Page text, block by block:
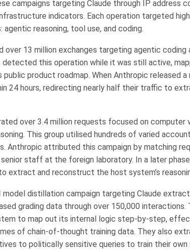
campaigns targeting Claude through IP address
indicators. Each operation targeted
reasoning, tool use, and coding.
over 13 million exchanges targeting agentic coding
this operation while it was still active,
product roadmap. When Anthropic released a
24 hours, redirecting nearly half their traffic to
over 3.4 million requests focused on computer
This group utilised hundreds of varied
Anthropic attributed this campaign by matching
staff at the foreign laboratory. In a later
extract and reconstruct the host system’s
model distillation campaign targeting Claude
grading data through over 150,000 interactions.
to map out its internal logic step-by-step,
of chain-of-thought training data. They also
to politically sensitive queries to train their